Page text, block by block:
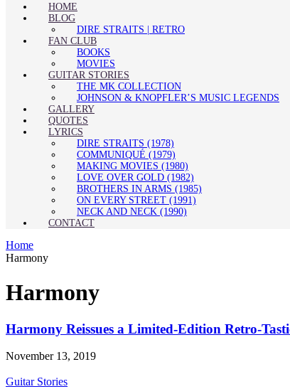
HOME
BLOG
DIRE STRAITS | RETRO
FAN CLUB
BOOKS
MOVIES
GUITAR STORIES
THE MK COLLECTION
JOHNSON & KNOPFLER’S MUSIC LEGENDS
GALLERY
QUOTES
LYRICS
DIRE STRAITS (1978)
COMMUNIQUÉ (1979)
MAKING MOVIES (1980)
LOVE OVER GOLD (1982)
BROTHERS IN ARMS (1985)
ON EVERY STREET (1991)
NECK AND NECK (1990)
CONTACT
Home
Harmony
Harmony
Harmony Reissues a Limited-Edition Retro-
November 13, 2019
Guitar Stories